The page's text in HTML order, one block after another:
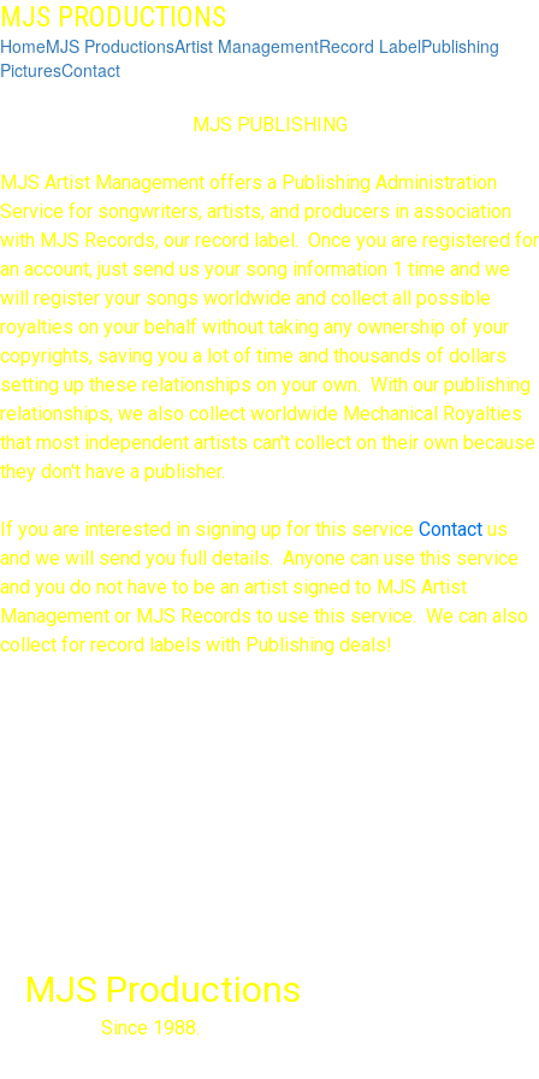
MJS PRODUCTIONS
HomeMJS ProductionsArtist ManagementRecord LabelPublishing
PicturesContact
MJS PUBLISHING
MJS Artist Management offers a Publishing Administration
Service for songwriters, artists, and producers in association
with MJS Records, our record label. Once you are registered for
an account, just send us your song information 1 time and we
will register your songs worldwide and collect all possible
royalties on your behalf without taking any ownership of your
copyrights, saving you a lot of time and thousands of dollars
setting up these relationships on your own. With our publishing
relationships, we also collect worldwide Mechanical Royalties
that most independent artists can't collect on their own because
they don't have a publisher.
If you are interested in signing up for this service Contact us
and we will send you full details. Anyone can use this service
and you do not have to be an artist signed to MJS Artist
Management or MJS Records to use this service. We can also
collect for record labels with Publishing deals!
MJS Productions
Since 1988.